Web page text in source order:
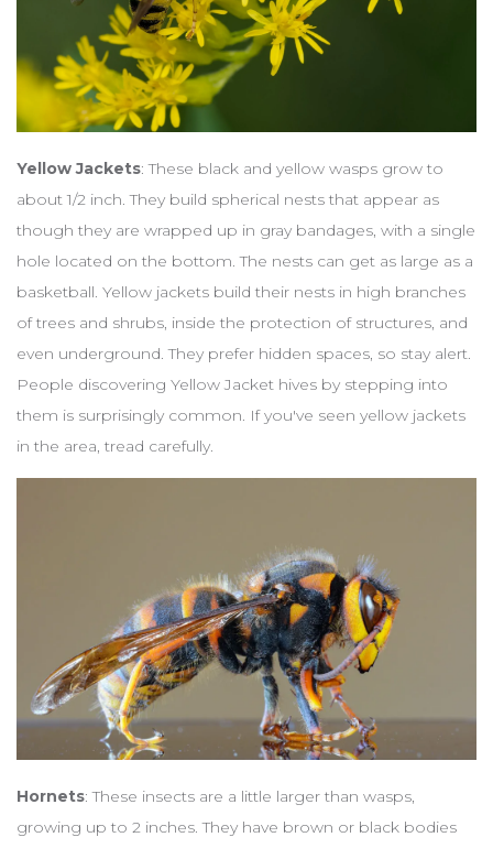
Yellow Jackets: These black and yellow wasps grow to
about 1/2 inch. They build spherical nests that appear as
though they are wrapped up in gray bandages, with a single
hole located on the bottom. The nests can get as large as a
basketball. Yellow jackets build their nests in high branches
of trees and shrubs, inside the protection of structures, and
even underground. They prefer hidden spaces, so stay alert.
People discovering Yellow Jacket hives by stepping into
them is surprisingly common. If you've seen yellow jackets
in the area, tread carefully.
Hornets: These insects are a little larger than wasps,
growing up to 2 inches. They have brown or black bodies